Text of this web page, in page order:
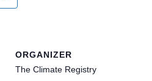
ORGANIZER
The Climate Registry